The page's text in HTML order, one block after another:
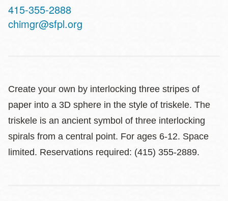
Contact
Telephone
415-355-2888
chimgr@sfpl.org
Create your own by interlocking three stripes of
paper into a 3D sphere in the style of triskele. The
triskele is an ancient symbol of three interlocking
spirals from a central point. For ages 6-12. Space
limited. Reservations required: (415) 355-2889.